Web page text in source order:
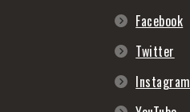
Facebook
Twitter
Instagram